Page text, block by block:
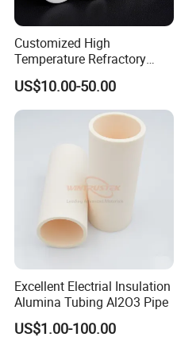
Customized High
Temperature Refractory
Al2O3 99% 99.7% Alumina
Aluminum Oxide Ceramic
Tube for Furnace China
US$10.00-50.00
Excellent Electrial Insulation
Alumina Tubing Al2O3 Pipe
US$1.00-100.00